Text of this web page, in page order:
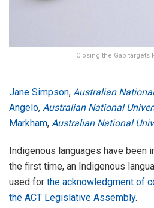
Closing the Gap targets
Jane Simpson, Australian
Angelo, Australian National
Markham, Australian National
Indigenous languages have been
the first time, an Indigenous
used for the acknowledgment of
the ACT Legislative Assembly.